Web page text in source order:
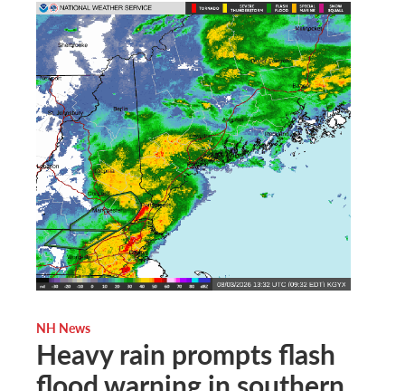
NH News
Heavy rain prompts flash